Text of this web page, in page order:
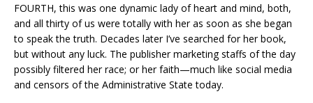
FOURTH, this was one dynamic lady of heart and mind, both,
and all thirty of us were totally with her as soon as she began
to speak the truth. Decades later I’ve searched for her book,
but without any luck. The publisher marketing staffs of the day
possibly filtered her race; or her faith—much like social media
and censors of the Administrative State today.